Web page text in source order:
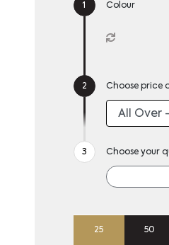
Colour
Choose price
Choose your
25 50